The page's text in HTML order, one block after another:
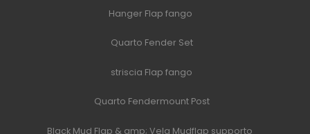
Hanger Flap fango
Quarto Fender Set
striscia Flap fango
Quarto Fendermount Post
Black Mud Flap & amp; Vela Mudflap supporto